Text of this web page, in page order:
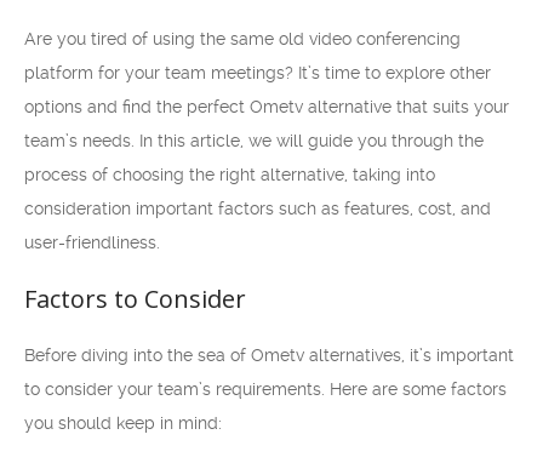
Are you tired of using the same old video conferencing
platform for your team meetings? It’s time to explore other
options and find the perfect Ometv alternative that suits your
team’s needs. In this article, we will guide you through the
process of choosing the right alternative, taking into
consideration important factors such as features, cost, and
user-friendliness.
Factors to Consider
Before diving into the sea of Ometv alternatives, it’s important
to consider your team’s requirements. Here are some factors
you should keep in mind: